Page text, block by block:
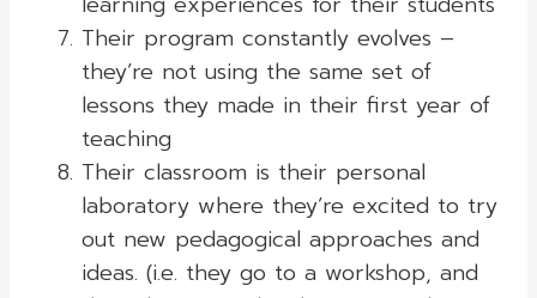
Their program constantly evolves –
they’re not using the same set of
lessons they made in their first year of
teaching
Their classroom is their personal
laboratory where they’re excited to try
out new pedagogical approaches and
ideas. (i.e. they go to a workshop, and